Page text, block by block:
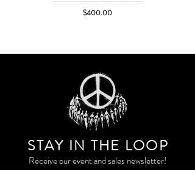
Price
$400.00
STAY IN THE LOOP
Receive our event and sales newsletter!